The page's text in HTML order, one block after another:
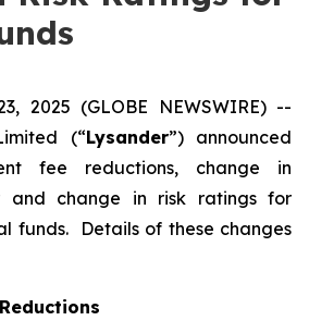
2025 (GLOBE NEWSWIRE) --
(“Lysander”) announced
fee reductions, change in
and change in risk ratings for
funds. Details of these changes